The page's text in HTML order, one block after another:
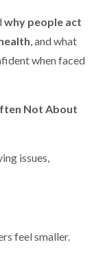
why people act
, and what
when faced
Not About
issues,
feel smaller.